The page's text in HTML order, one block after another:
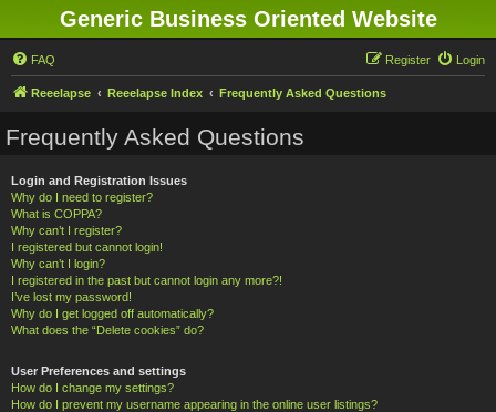
Generic Business Oriented Website
FAQ Login
Register
Reeelapse Reeelapse Index Frequently Asked Questions
Frequently Asked Questions
Login and Registration Issues
Why do I need to register?
What is COPPA?
Why can’t I register?
I registered but cannot login!
Why can’t I login?
I registered in the past but cannot login any more?!
I’ve lost my password!
Why do I get logged off automatically?
What does the “Delete cookies” do?
User Preferences and settings
How do I change my settings?
How do I prevent my username appearing in the online user listings?